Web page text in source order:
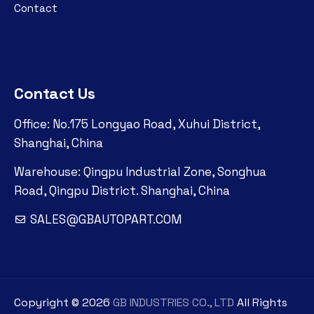
Contact
Contact Us
Office: No.175 Longyao Road, Xuhui District,
Shanghai, China
Warehouse: Qingpu Industrial Zone, Songhua
Road, Qingpu District. Shanghai, China
SALES@GBAUTOPART.COM
Copyright © 2026 GB INDUSTRIES CO., LTD All Rights